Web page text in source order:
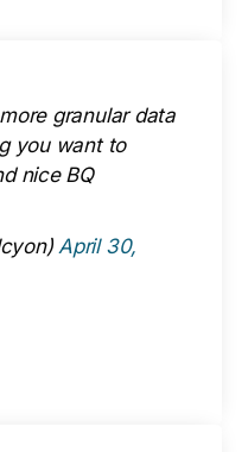
granular data
you want to
nice BQ
April 30,